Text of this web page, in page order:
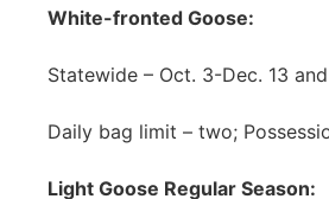
White-fronted Goose:
Statewide – Oct. 3-Dec. 13
Daily bag limit – two;
Light Goose Regular Season: